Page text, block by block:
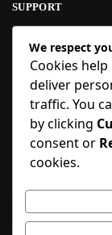
SUPPORT
New User Guide
Help Center
Refund Policy
FAQ
Order Tracking
SIGN UP
We respect
Cookies
deliver
traffic. You
by clicking
consent or
cookies.